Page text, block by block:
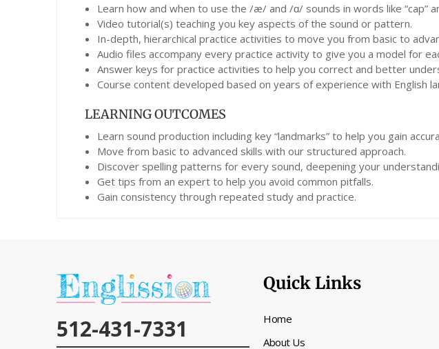
Learn how and when to use the /æ/ and /ɑ/ sounds in words like “cap”
Video tutorial(s) teaching you key aspects of the sound or pattern.
In-depth, hierarchical practice activities to move you from basic to
Audio files accompany every practice activity to give you a model for
Answer keys for practice activities to help you correct and better
Course content developed based on years of experience with English
LEARNING OUTCOMES
Learn sound production including key “landmarks” to help you gain
Move from basic to advanced skills with our structured approach.
Discover spelling patterns for every sound, deepening your
Get tips from an expert to help you avoid common pitfalls.
Gain consistency through repeated study and practice.
512-431-7331
Quick Links
Home
About Us